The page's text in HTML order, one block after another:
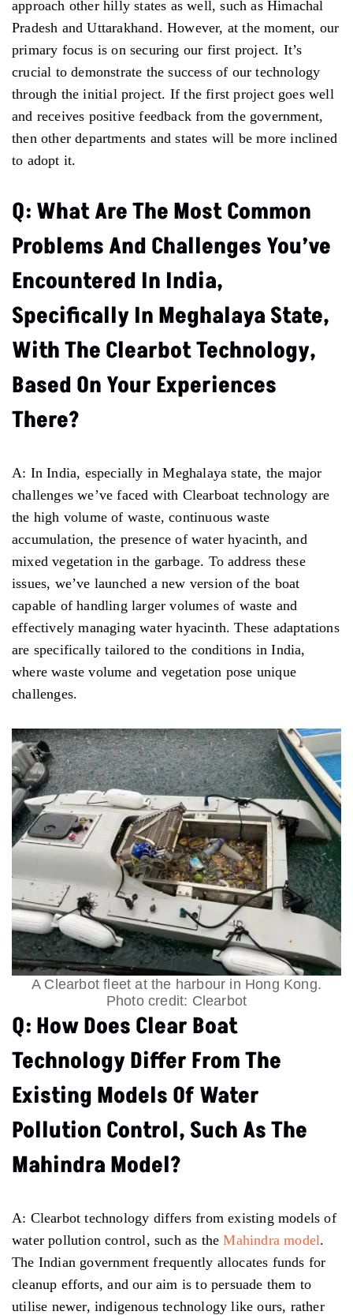
approach other hilly states as well, such as Himachal
Pradesh and Uttarakhand. However, at the moment, our
primary focus is on securing our first project. It’s
crucial to demonstrate the success of our technology
through the initial project. If the first project goes well
and receives positive feedback from the government,
then other departments and states will be more inclined
to adopt it.
Q: What Are The Most Common
Problems And Challenges You’ve
Encountered In India,
Specifically In Meghalaya State,
With The Clearbot Technology,
Based On Your Experiences
There?
A: In India, especially in Meghalaya state, the major
challenges we’ve faced with Clearboat technology are
the high volume of waste, continuous waste
accumulation, the presence of water hyacinth, and
mixed vegetation in the garbage. To address these
issues, we’ve launched a new version of the boat
capable of handling larger volumes of waste and
effectively managing water hyacinth. These adaptations
are specifically tailored to the conditions in India,
where waste volume and vegetation pose unique
challenges.
A Clearbot fleet at the harbour in Hong Kong.
Photo credit: Clearbot
Q: How Does Clear Boat
Technology Differ From The
Existing Models Of Water
Pollution Control, Such As The
Mahindra Model?
A: Clearbot technology differs from existing models of
water pollution control, such as theMahindra model.
The Indian government frequently allocates funds for
cleanup efforts, and our aim is to persuade them to
utilise newer, indigenous technology like ours, rather